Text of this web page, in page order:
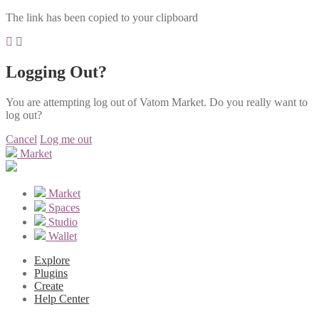
The link has been copied to your clipboard
Logging Out?
You are attempting log out of Vatom Market. Do you really want to
log out?
Cancel Log me out
Market
Market
Spaces
Studio
Wallet
Explore
Plugins
Create
Help Center